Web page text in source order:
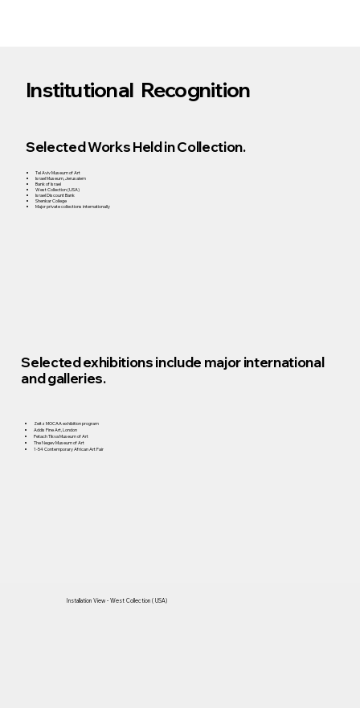
Installation View - West Collection ( USA)
Institutional Recognition
Selected Works Held in Collection.
Tel Aviv Museum of Art
Israel Museum, Jerusalem
Bank of Israel
West Collection (USA)
Israel Discount Bank
Shenkar College
Major private collections internationally
Selected exhibitions include major international
and galleries.
Zeitz MOCAA exhibition program
Addis Fine Art, London
Petach Tikva Museum of Art
The Negev Museum of Art
1-54 Contemporary African Art Fair